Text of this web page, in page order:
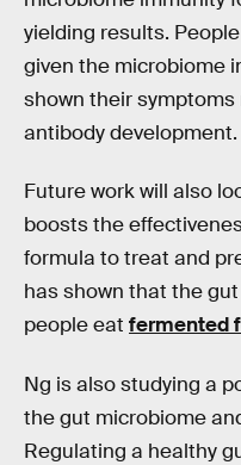
yielding results.
given the microbiome
shown their
antibody development.
Future work will also
boosts the
formula to treat and
has shown that the
people eat fermented
Ng is also studying a
the gut microbiome
Regulating a healthy